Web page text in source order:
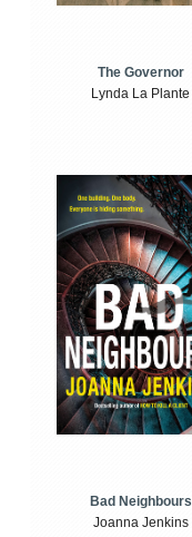
The Governor
Lynda La Plante
Bad Neighbours
Joanna Jenkins